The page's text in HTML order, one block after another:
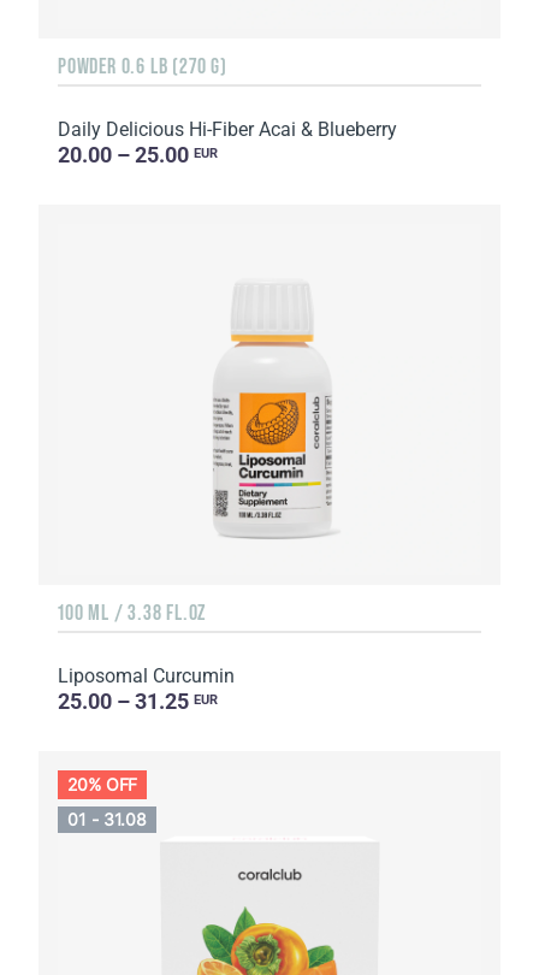
POWDER 0.6 LB (270 G)
Daily Delicious Hi-Fiber Acai & Blueberry
20.00 – 25.00 EUR
100 ML / 3.38 FL.OZ
Liposomal Curcumin
25.00 – 31.25 EUR
20% OFF
01 - 31.08